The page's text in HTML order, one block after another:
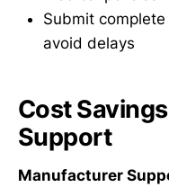
Submit
avoid delays
Cost
Support
Manufacturer